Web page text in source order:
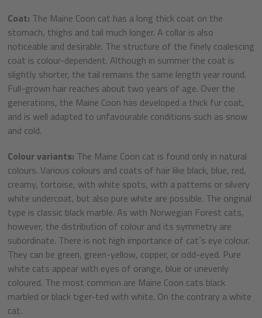
Coat: The Maine Coon cat has a long thick coat on the
stomach, thighs and tail much longer. A collar is also
noticeable and desirable. The structure of the finely coalescing
coat is colour-dependent. Although in summer the coat is
slightly shorter, the tail remains the same length year round.
Full-grown hair reaches about two years of age. Over the
generations, the Maine Coon has developed a thick fur coat,
and is well adapted to unfavourable conditions such as snow
and cold.
Colour variants: The Maine Coon cat is found only in natural
colours. Various colours and coats of hair like black, blue, red,
creamy, tortoise, with white spots, with a patterns or silvery
white undercoat, but also pure white are possible. The original
type is classic black marble. As with Norwegian Forest cats,
however, the distribution of colour and its symmetry are
subordinate. There is not high importance of cat´s eye colour.
They can be green, green-yellow, copper, or odd-eyed. Pure
white cats appear with eyes of orange, blue or unevenly
coloured. The most common are Maine Coon cats black
marbled or black tiger-ted with white. On the contrary a white
cat.